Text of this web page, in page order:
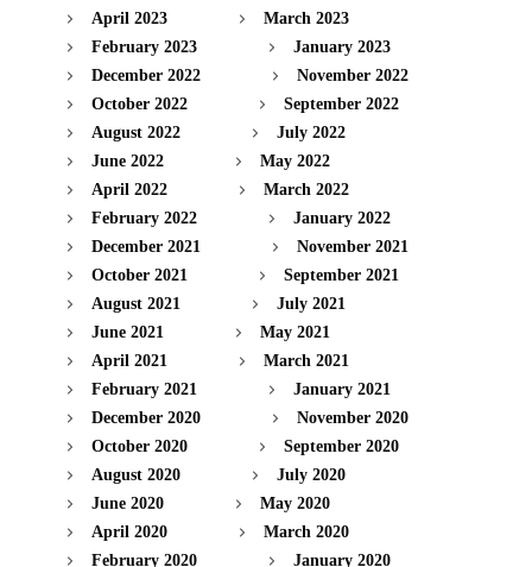
April 2023
March 2023
February 2023
January 2023
December 2022
November 2022
October 2022
September 2022
August 2022
July 2022
June 2022
May 2022
April 2022
March 2022
February 2022
January 2022
December 2021
November 2021
October 2021
September 2021
August 2021
July 2021
June 2021
May 2021
April 2021
March 2021
February 2021
January 2021
December 2020
November 2020
October 2020
September 2020
August 2020
July 2020
June 2020
May 2020
April 2020
March 2020
February 2020
January 2020